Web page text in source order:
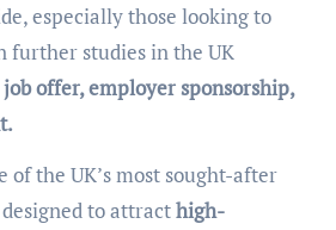
especially those looking to
further studies in the UK
offer, employer sponsorship,
of the UK’s most sought-after
to attracthigh-